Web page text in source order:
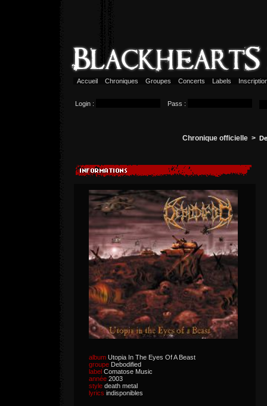
Accueil Chroniques Groupes Concerts Labels
Login : Pass :
Chronique officielle >
album Utopia In The Eyes Of A Beast
groupe Debodified
label Comatose Music
année 2003
style death metal
lyrics indisponibles